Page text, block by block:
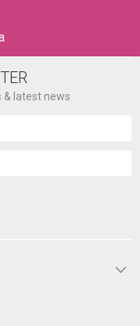
& latest news